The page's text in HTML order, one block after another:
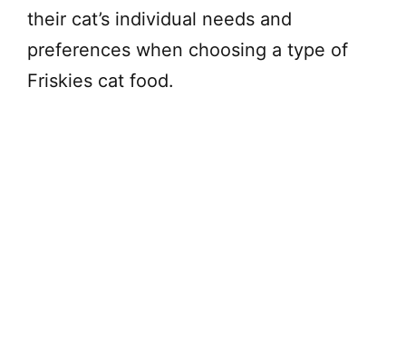
their cat’s individual needs and
preferences when choosing a type of
Friskies cat food.